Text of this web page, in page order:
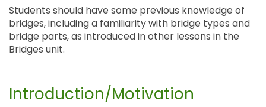
Students should have some previous knowledge of
bridges, including a familiarity with bridge types and
bridge parts, as introduced in other lessons in the
Bridges unit.
Introduction/Motivation